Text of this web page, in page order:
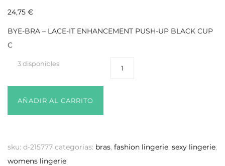
24,75 €
BYE-BRA – LACE-IT ENHANCEMENT PUSH-UP BLACK CUP
C
3 disponibles
AÑADIR AL CARRITO
sku: d-215777 categorías: bras, fashion lingerie, sexy lingerie,
womens lingerie